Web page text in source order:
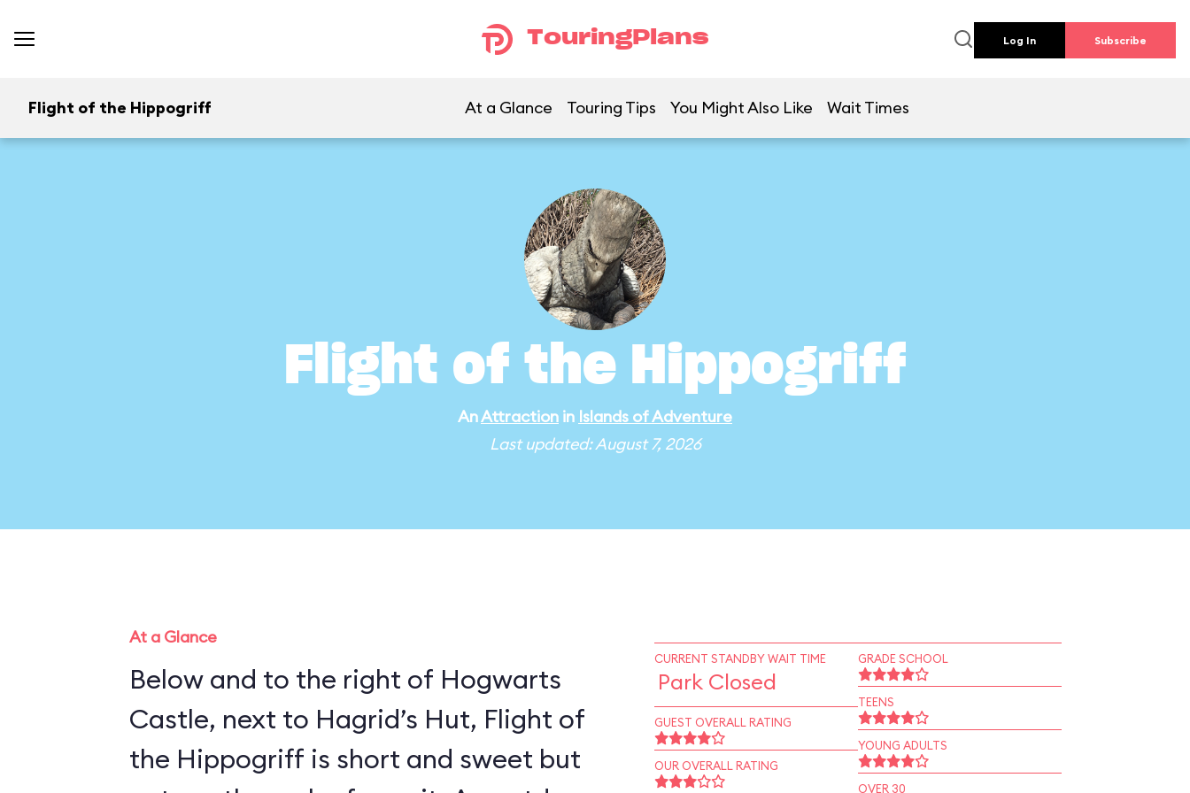
TouringPlans Log In Subscribe
Flight of the Hippogriff At a Glance Touring Tips You Might Also Like Wait Times
Flight of the Hippogriff
AnAttraction in Islands of Adventure
Last updated: August 7, 2026
At a Glance
Below and to the right of Hogwarts
Castle, next to Hagrid’s Hut, Flight of
the Hippogriff is short and sweet but
CURRENT STANDBY WAIT TIME
Park Closed
GUEST OVERALL RATING
OUR OVERALL RATING
GRADE SCHOOL
TEENS
YOUNG ADULTS
OVER 30